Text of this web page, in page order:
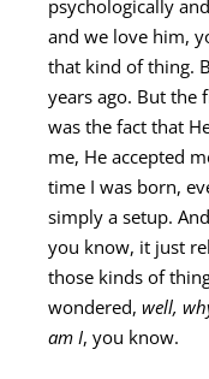
psychologically
and we love him,
that kind of thing.
years ago. But the
was the fact that
me, He accepted
time I was born,
simply a setup.
you know, it just
those kinds of
wondered, well,
am I, you know.